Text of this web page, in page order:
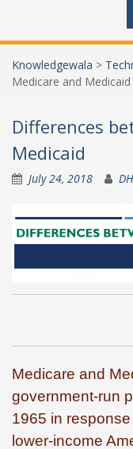
Knowledgewala >
Medicare and Medicaid
Differences
Medicaid
July 24, 2018
Medicare and
government-run
1965 in
lower-income